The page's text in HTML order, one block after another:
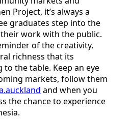
Project, it’s always a
graduates step into the
work with the public.
of the creativity,
richness that its
the table. Keep an eye
markets, follow them
and when you
the chance to experience